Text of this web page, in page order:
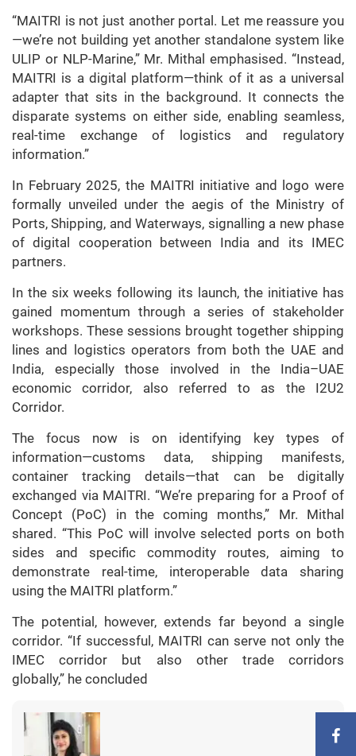
“MAITRI is not just another portal. Let me reassure you
—we’re not building yet another standalone system like
ULIP or NLP-Marine,” Mr. Mithal emphasised. “Instead,
MAITRI is a digital platform—think of it as a universal
adapter that sits in the background. It connects the
disparate systems on either side, enabling seamless,
real-time exchange of logistics and regulatory
information.”
In February 2025, the MAITRI initiative and logo were
formally unveiled under the aegis of the Ministry of
Ports, Shipping, and Waterways, signalling a new phase
of digital cooperation between India and its IMEC
partners.
In the six weeks following its launch, the initiative has
gained momentum through a series of stakeholder
workshops. These sessions brought together shipping
lines and logistics operators from both the UAE and
India, especially those involved in the India–UAE
economic corridor, also referred to as the I2U2
Corridor.
The focus now is on identifying key types of
information—customs data, shipping manifests,
container tracking details—that can be digitally
exchanged via MAITRI. “We’re preparing for a Proof of
Concept (PoC) in the coming months,” Mr. Mithal
shared. “This PoC will involve selected ports on both
sides and specific commodity routes, aiming to
demonstrate real-time, interoperable data sharing
using the MAITRI platform.”
The potential, however, extends far beyond a single
corridor. “If successful, MAITRI can serve not only the
IMEC corridor but also other trade corridors
globally,” he concluded